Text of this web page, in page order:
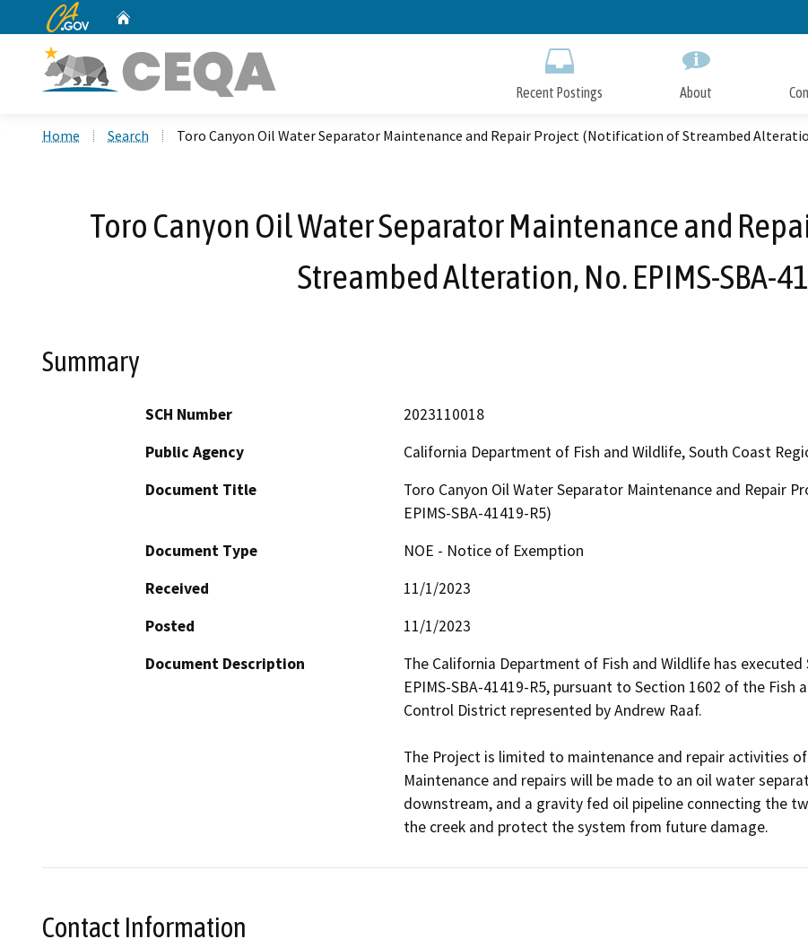
to
CA.gov
Recent Postings About
Home Search Toro Canyon Oil Water Separator Maintenance and Repair Project (Notification of Streambed
Toro Canyon Oil Water Separator Maintenance and
Streambed Alteration, No. EPIMS-SBA-
Summary
SCH Number
2023110018
Public Agency
California Department of Fish and Wildlife, South Coast
Document Title
Toro Canyon Oil Water Separator Maintenance and Repair
EPIMS-SBA-41419-R5)
Document Type
NOE - Notice of Exemption
Received
11/1/2023
Posted
11/1/2023
Document Description
The California Department of Fish and Wildlife has
EPIMS-SBA-41419-R5, pursuant to Section 1602 of the
Control District represented by Andrew Raaf.
The Project is limited to maintenance and repair activities
Maintenance and repairs will be made to an oil water
downstream, and a gravity fed oil pipeline connecting the
the creek and protect the system from future damage.
Contact Information